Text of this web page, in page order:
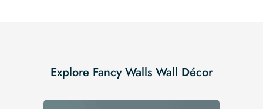
Explore Fancy Walls Wall Décor